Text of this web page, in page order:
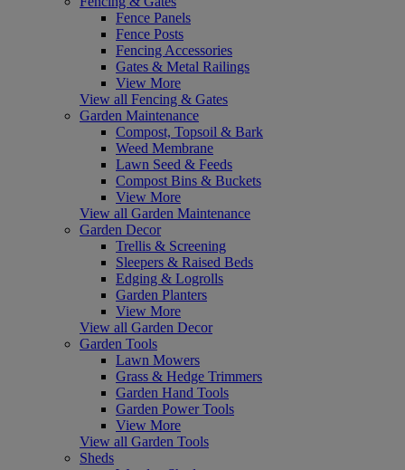
Fence Panels
Fence Posts
Fencing Accessories
Gates & Metal Railings
View More
View all Fencing & Gates
Garden Maintenance
Compost, Topsoil & Bark
Weed Membrane
Lawn Seed & Feeds
Compost Bins & Buckets
View More
View all Garden Maintenance
Garden Decor
Trellis & Screening
Sleepers & Raised Beds
Edging & Logrolls
Garden Planters
View More
View all Garden Decor
Garden Tools
Lawn Mowers
Grass & Hedge Trimmers
Garden Hand Tools
Garden Power Tools
View More
View all Garden Tools
Sheds